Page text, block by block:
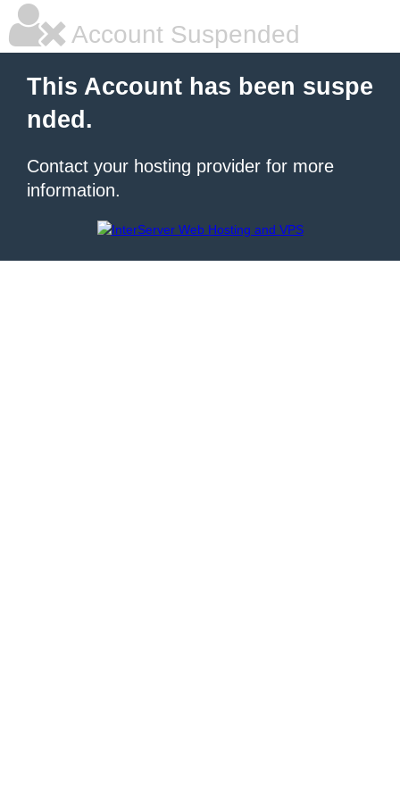
Account Suspended
This Account has been suspe
nded.
Contact your hosting provider for more
information.